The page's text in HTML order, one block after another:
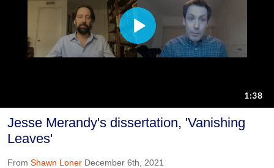
Jesse Merandy's dissertation, 'Vanishing
Leaves'
From Shawn Loner December 6th, 2021